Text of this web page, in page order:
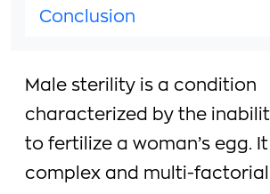
Male sterility is a condition
characterized by the
to fertilize a woman’s egg. It
complex and multi-
Conclusion